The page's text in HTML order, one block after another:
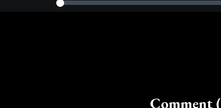
Comment